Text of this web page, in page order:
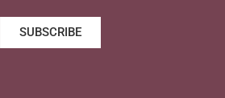
SUBSCRIBE